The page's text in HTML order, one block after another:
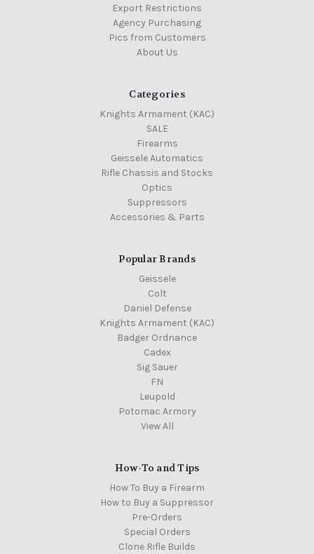
Export Restrictions
Agency Purchasing
Pics from Customers
About Us
Categories
Knights Armament (KAC)
SALE
Firearms
Geissele Automatics
Rifle Chassis and Stocks
Optics
Suppressors
Accessories & Parts
Popular Brands
Geissele
Colt
Daniel Defense
Knights Armament (KAC)
Badger Ordnance
Cadex
Sig Sauer
FN
Leupold
Potomac Armory
View All
How-To and Tips
How To Buy a Firearm
How to Buy a Suppressor
Pre-Orders
Special Orders
Clone Rifle Builds